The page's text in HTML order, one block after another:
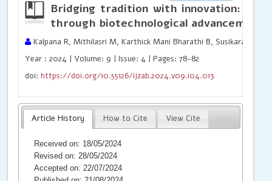
Bridging tradition with innovation:
through biotechnological advancements
Kalpana R, Mithilasri M, Karthick Mani Bharathi B, Susikaran
Year : 2024 | Volume: 9 | Issue: 4 | Pages: 78-82
doi:https://doi.org/10.55126/ijzab.2024.v09.i04.013
Article History How to Cite View Cite
Received on: 18/05/2024
Revised on: 28/05/2024
Accepted on: 22/07/2024